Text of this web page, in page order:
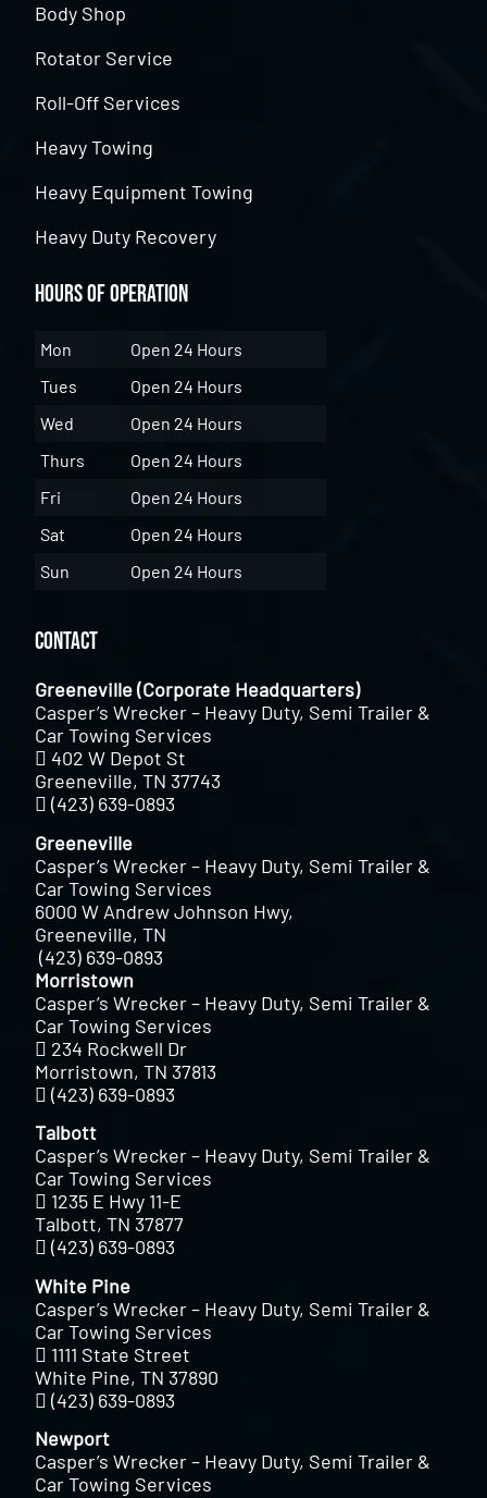
Body Shop
Rotator Service
Roll-Off Services
Heavy Towing
Heavy Equipment Towing
Heavy Duty Recovery
Hours of Operation
Mon
Open 24 Hours
Tues
Open 24 Hours
Wed
Open 24 Hours
Thurs
Open 24 Hours
Fri
Open 24 Hours
Sat
Open 24 Hours
Sun
Open 24 Hours
Contact
Greeneville (Corporate Headquarters)
Casper’s Wrecker – Heavy Duty, Semi Trailer &
Car Towing Services
402 W Depot St
Greeneville, TN 37743
(423) 639-0893
Greeneville
Casper’s Wrecker – Heavy Duty, Semi Trailer &
Car Towing Services
6000 W Andrew Johnson Hwy,
Greeneville, TN
(423) 639-0893
Morristown
Casper’s Wrecker – Heavy Duty, Semi Trailer &
Car Towing Services
234 Rockwell Dr
Morristown, TN 37813
(423) 639-0893
Talbott
Casper’s Wrecker – Heavy Duty, Semi Trailer &
Car Towing Services
1235 E Hwy 11-E
Talbott, TN 37877
(423) 639-0893
White Pine
Casper’s Wrecker – Heavy Duty, Semi Trailer &
Car Towing Services
1111 State Street
White Pine, TN 37890
(423) 639-0893
Newport
Casper’s Wrecker – Heavy Duty, Semi Trailer &
Car Towing Services